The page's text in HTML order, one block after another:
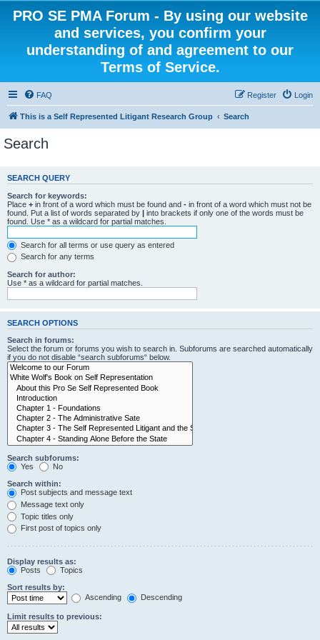
PRO SE PMA Forum - By using our website
and services, you confirm your
understanding of and agreement to our
Terms of Service.
FAQ Login
Register
This is a Self Represented Litigant Research Group Search
Search
SEARCH QUERY
Search for keywords:
Place + in front of a word which must be found and - in front of a word which must not be
found. Put a list of words separated by | into brackets if only one of the words must be
found. Use * as a wildcard for partial matches.
Search for all terms or use query as entered
Search for any terms
Search for author:
Use * as a wildcard for partial matches.
SEARCH OPTIONS
Search in forums:
Select the forum or forums you wish to search in. Subforums are searched automatically
if you do not disable “search subforums“ below.
Search subforums:
Yes
No
Search within:
Post subjects and message text
Message text only
Topic titles only
First post of topics only
Display results as:
Posts
Topics
Sort results by:
Ascending
Descending
Limit results to previous: